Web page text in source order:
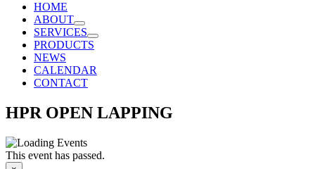
HOME
ABOUT
SERVICES
PRODUCTS
NEWS
CALENDAR
CONTACT
HPR OPEN LAPPING
This event has passed.